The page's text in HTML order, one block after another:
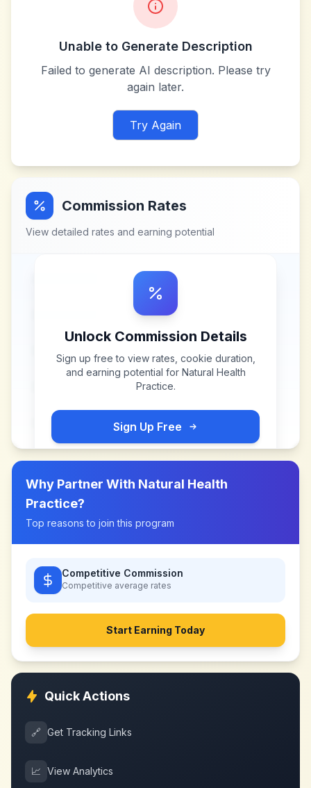
Unable to Generate Description
Failed to generate AI description. Please try
again later.
Try Again
Commission Rates
View detailed rates and earning potential
Unlock Commission Details
Sign up free to view rates, cookie duration,
and earning potential for Natural Health
Practice.
Sign Up Free
Why Partner With Natural Health
Practice?
Top reasons to join this program
Competitive Commission
Competitive average rates
Start Earning Today
Quick Actions
🔗 Get Tracking Links
📈 View Analytics